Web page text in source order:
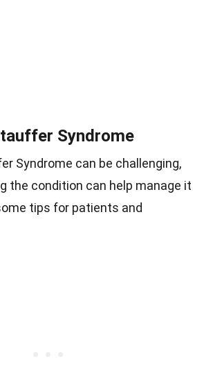
Syndrome
Syndrome can be challenging,
the condition can help manage it
tips for patients and